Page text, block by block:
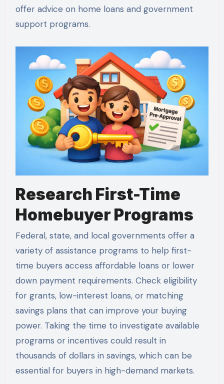
offer advice on home loans and government
support programs.
Research First-Time
Homebuyer Programs
Federal, state, and local governments offer a
variety of assistance programs to help first-
time buyers access affordable loans or lower
down payment requirements. Check eligibility
for grants, low-interest loans, or matching
savings plans that can improve your buying
power. Taking the time to investigate available
programs or incentives could result in
thousands of dollars in savings, which can be
essential for buyers in high-demand markets.